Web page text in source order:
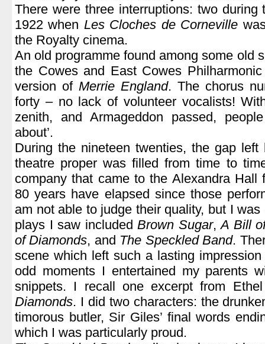
There were three interruptions: two
1922 when Les Cloches de Corneville
the Royalty cinema.
An old programme found among some old
the Cowes and East Cowes
version of Merrie England. The chorus
forty – no lack of volunteer vocalists!
zenith, and Armageddon passed,
about’.
During the nineteen twenties, the gap
theatre proper was filled from time to
company that came to the Alexandra Hall
80 years have elapsed since those
am not able to judge their quality, but I
plays I saw includedBrown Sugar,A Bill
of Diamonds, and The Speckled Band.
scene which left such a lasting
odd moments I entertained my parents
snippets. I recall one excerpt from
Diamonds. I did two characters: the
timorous butler, Sir Giles’ final words
which I was particularly proud.